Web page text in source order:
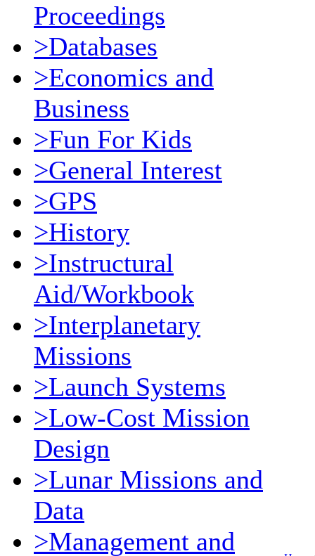
Proceedings
>Databases
>Economics and
Business
>Fun For Kids
>General Interest
>GPS
>History
>Instructural
Aid/Workbook
>Interplanetary
Missions
>Launch Systems
>Low-Cost Mission
Design
>Lunar Missions and
Data
>Management and